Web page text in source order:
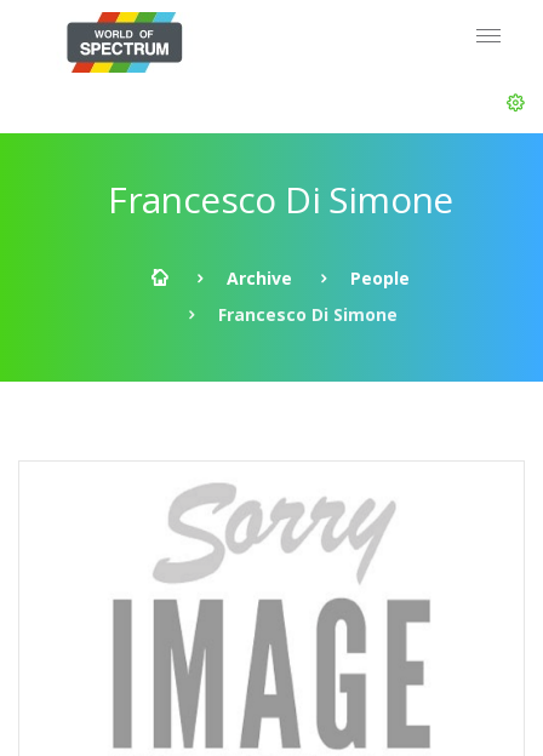
Francesco Di Simone
Archive
People
Francesco Di Simone